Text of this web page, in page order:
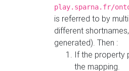
play.sparna.fr/
is referred to by
different
generated). Then :
If the property
the mapping.